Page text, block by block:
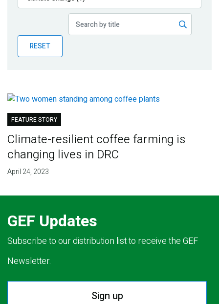
Publications
Partner News
RESET
FEATURE STORY
Climate-resilient coffee farming is
changing lives in DRC
April 24, 2023
GEF Updates
Subscribe to our distribution list to receive the GEF
Newsletter.
Sign up